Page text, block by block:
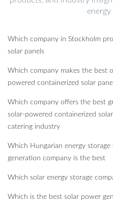
energy
Which company in Stockholm
solar panels
Which company makes the best
powered containerized solar
Which company offers the best
solar-powered containerized
catering industry
Which Hungarian energy storage
generation company is the best
Which solar energy storage
Which is the best solar power